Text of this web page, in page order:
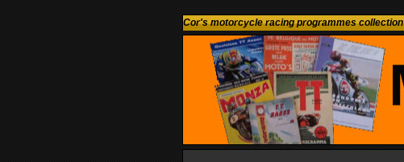
Cor's motorcycle racing programmes collection